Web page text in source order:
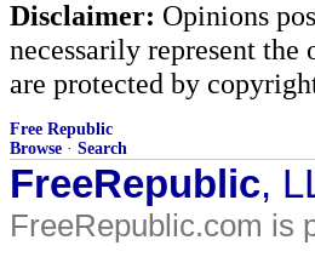
Disclaimer: Opinions
necessarily represent
are protected by
Free Republic
Browse · Search
FreeRepublic,
FreeRepublic.com is